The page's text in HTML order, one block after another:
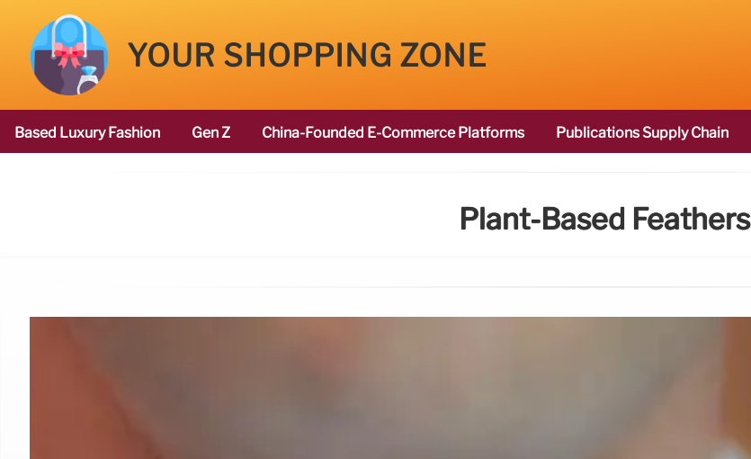
YOUR SHOPPING ZONE
Based Luxury Fashion Gen Z China-Founded E-Commerce Platforms Publications Supply Chain
Plant-Based Feathers